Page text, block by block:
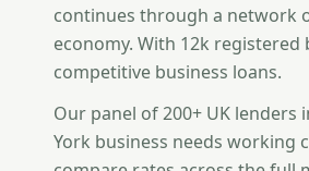
continues through a network
economy. With 12k
competitive business loans.
Our panel of 200+ UK
York business needs working